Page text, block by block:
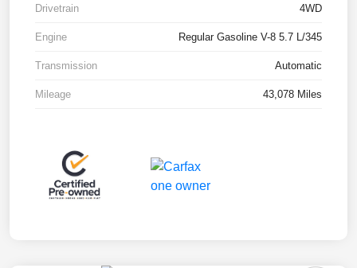
Drivetrain 4WD
Engine Regular Gasoline V-8 5.7 L/345
Transmission Automatic
Mileage 43,078 Miles